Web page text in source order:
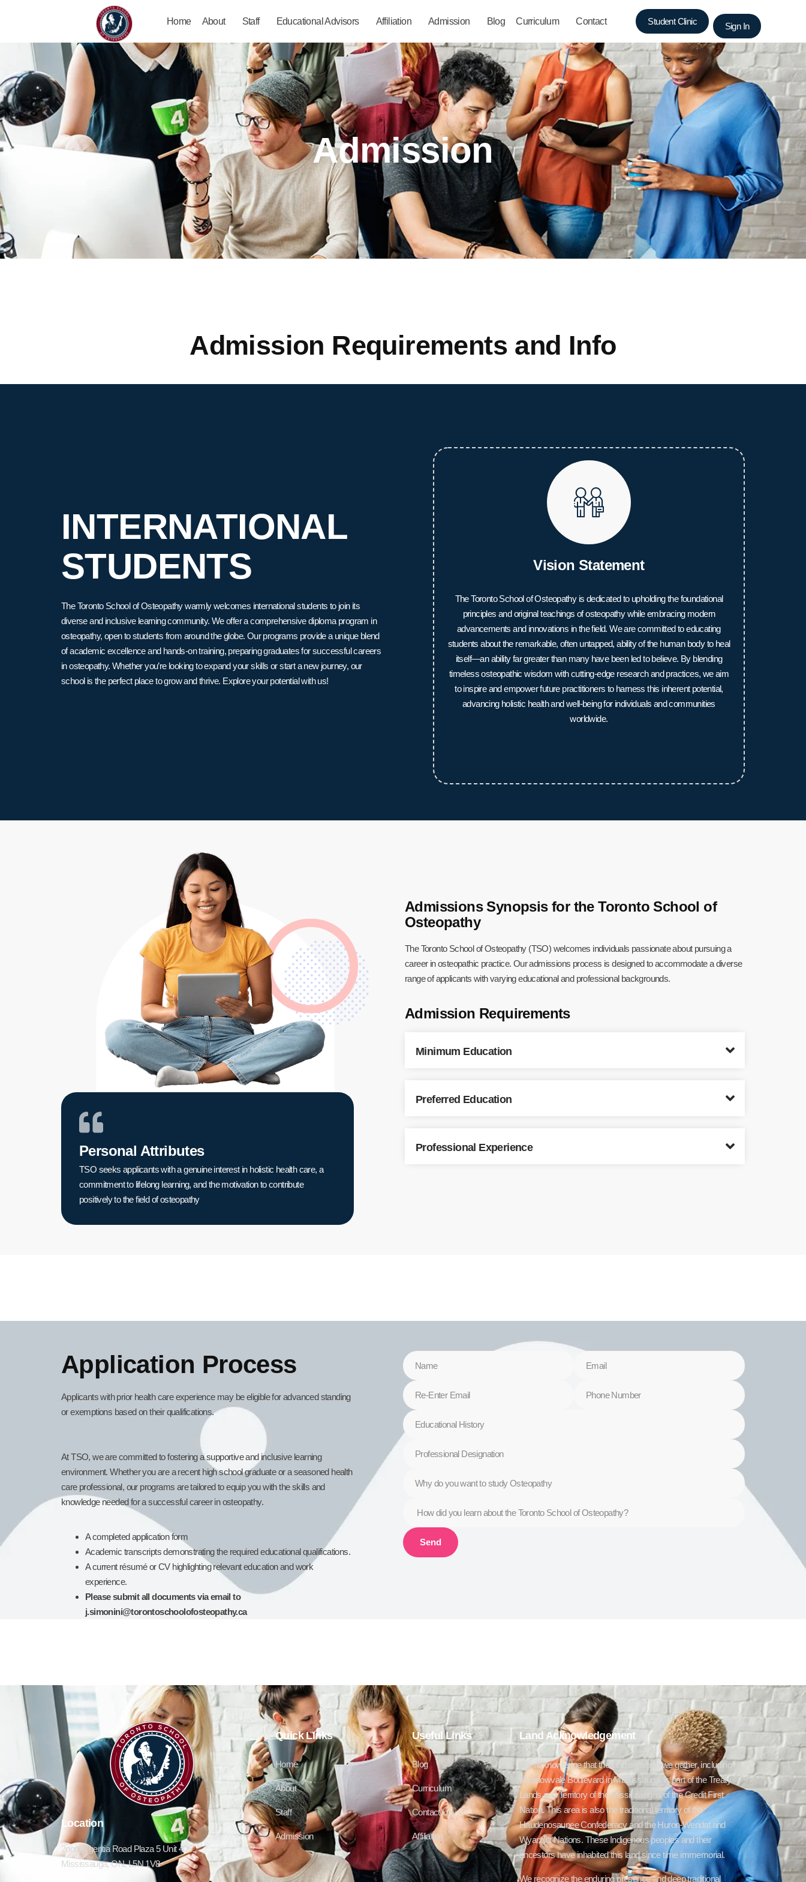
Home About Staff Educational Advisors Affiliation Admission Blog Curriculum Contact Student Clinic Sign In
Admission
Admission Requirements and Info
INTERNATIONAL
STUDENTS
The Toronto School of Osteopathy warmly welcomes international students to join its
diverse and inclusive learning community. We offer a comprehensive diploma program in
osteopathy, open to students from around the globe. Our programs provide a unique blend
of academic excellence and hands-on training, preparing graduates for successful careers
in osteopathy. Whether you’re looking to expand your skills or start a new journey, our
school is the perfect place to grow and thrive. Explore your potential with us!
Vision Statement
The Toronto School of Osteopathy is dedicated to upholding the foundational
principles and original teachings of osteopathy while embracing modern
advancements and innovations in the field. We are committed to educating
students about the remarkable, often untapped, ability of the human body to heal
itself—an ability far greater than many have been led to believe. By blending
timeless osteopathic wisdom with cutting-edge research and practices, we aim
to inspire and empower future practitioners to harness this inherent potential,
advancing holistic health and well-being for individuals and communities
worldwide.
Personal Attributes
TSO seeks applicants with a genuine interest in holistic health care, a
commitment to lifelong learning, and the motivation to contribute
positively to the field of osteopathy
Admissions Synopsis for the Toronto School of
Osteopathy
The Toronto School of Osteopathy (TSO) welcomes individuals passionate about pursuing a
career in osteopathic practice. Our admissions process is designed to accommodate a diverse
range of applicants with varying educational and professional backgrounds.
Admission Requirements
Minimum Education
Preferred Education
Professional Experience
Application Process
Applicants with prior health care experience may be eligible for advanced standing
or exemptions based on their qualifications.
At TSO, we are committed to fostering a supportive and inclusive learning
environment. Whether you are a recent high school graduate or a seasoned health
care professional, our programs are tailored to equip you with the skills and
knowledge needed for a successful career in osteopathy.
A completed application form
Academic transcripts demonstrating the required educational qualifications.
A current résumé or CV highlighting relevant education and work
experience.
Please submit all documents via email to
j.simonini@torontoschoolofosteopathy.ca
Send
Location
2ooo Argentia Road Plaza 5 Unit 406,
Mississauga, ON, L5N 1V8
Quick LInks
Home
About
Staff
Admission
Useful Links
Blog
Curriculum
Contact Us
Affiliation
Land Acknowledgement
We acknowledge that the land on which we gather, including
Meadowvale Boulevard in Mississauga, is part of the Treaty
Lands and Territory of the Mississaugas of the Credit First
Nation. This area is also the traditional territory of the
Haudenosaunee Confederacy and the Huron-Wendat and
Wyandot Nations. These Indigenous peoples and their
ancestors have inhabited this land since time immemorial.
We recognize the enduring presence and deep traditional